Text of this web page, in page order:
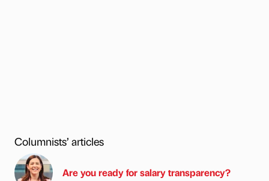
Columnists’ articles
Are you ready for salary transparency?